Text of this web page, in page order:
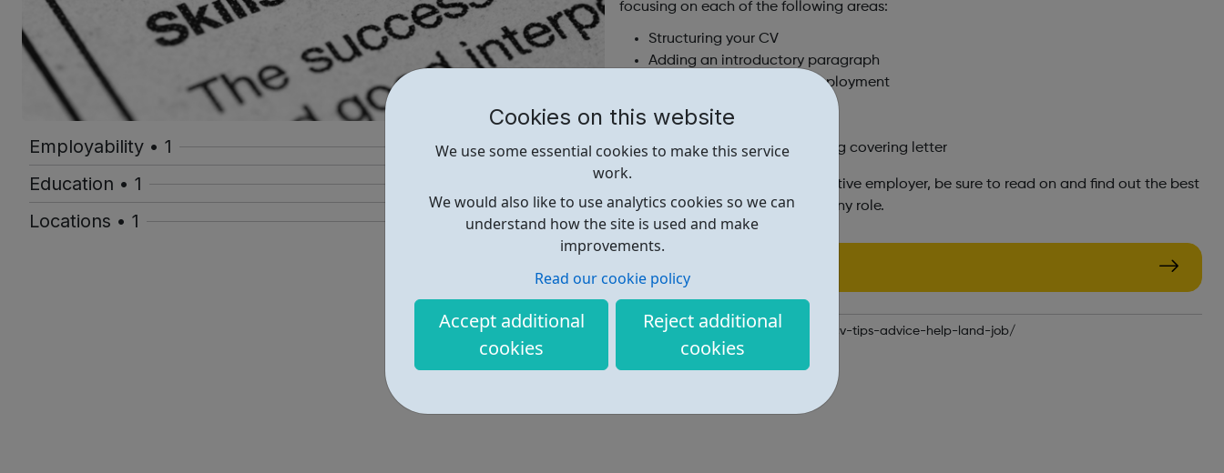
Cookies on this website
We use some essential cookies to make this service
work.
We would also like to use analytics cookies so we can
understand how the site is used and make
improvements.
Read our cookie policy
Accept additional
cookies
Reject additional
cookies
Employability • 1
Education • 1
Locations • 1
focusing on each of the following areas:
Structuring your CV
Adding an introductory paragraph
Talking about previous employment
Mentioning your education
Hobbies and interests
Including a strong supporting covering letter
If you want to impress a prospective employer, be sure to read on and find out the best
way to write the perfect CV for any role.
https://www.s1jobs.com/blog/write-cv-tips-advice-help-land-job/